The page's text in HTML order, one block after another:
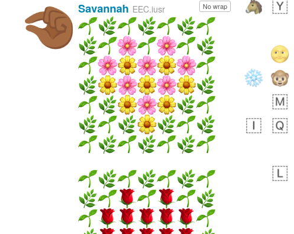
🤏🏾 No wrap
Savannah EEC.iusr